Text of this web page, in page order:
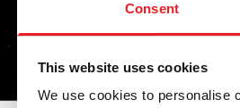
Consent
This website uses cookies
We use cookies to personalise